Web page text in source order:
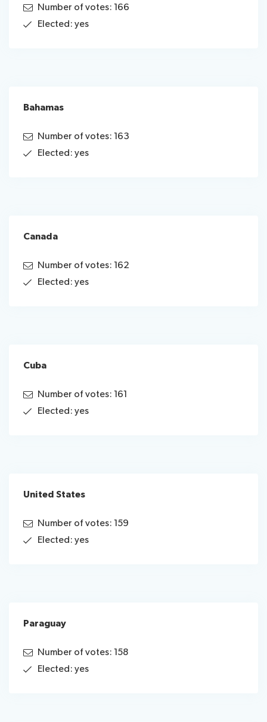
Number of votes: 166
Elected: yes
Bahamas
Number of votes: 163
Elected: yes
Canada
Number of votes: 162
Elected: yes
Cuba
Number of votes: 161
Elected: yes
United States
Number of votes: 159
Elected: yes
Paraguay
Number of votes: 158
Elected: yes